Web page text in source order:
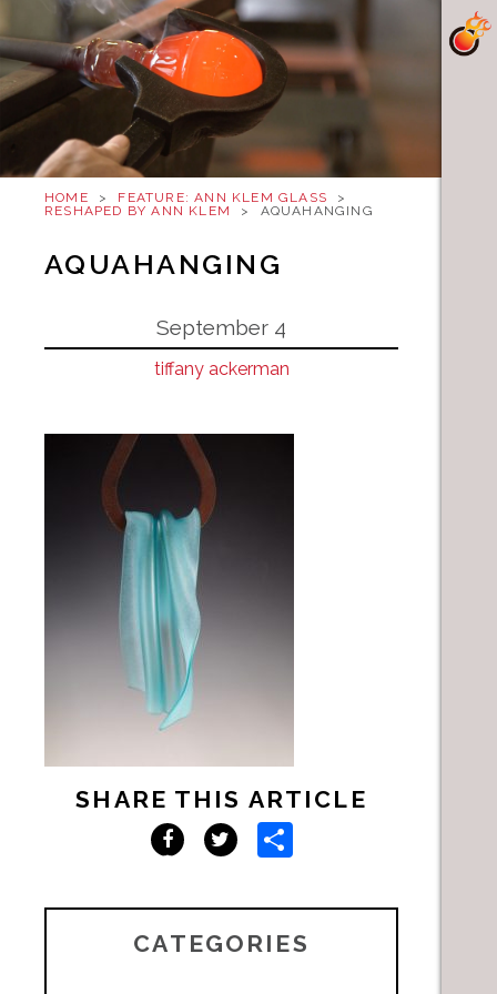
HOME > FEATURE: ANN KLEM GLASS
>
RESHAPED BY ANN KLEM
> AQUAHANGING
AQUAHANGING
September 4
tiffany ackerman
SHARE THIS ARTICLE
Facebook
TwitterShare
CATEGORIES